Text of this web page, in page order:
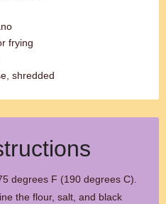
frying
shredded
degrees F (190 degrees C).
the flour, salt, and black